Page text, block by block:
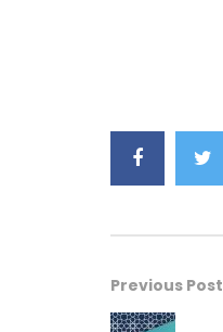
Previous Post